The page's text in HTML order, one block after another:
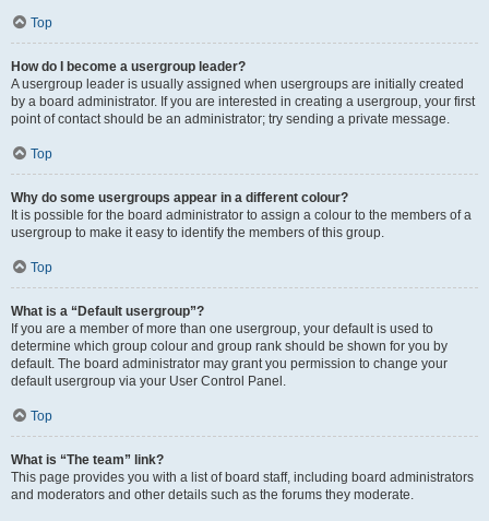
Top
How do I become a usergroup leader?
A usergroup leader is usually assigned when usergroups are initially created
by a board administrator. If you are interested in creating a usergroup, your first
point of contact should be an administrator; try sending a private message.
Top
Why do some usergroups appear in a different colour?
It is possible for the board administrator to assign a colour to the members of a
usergroup to make it easy to identify the members of this group.
Top
What is a “Default usergroup”?
If you are a member of more than one usergroup, your default is used to
determine which group colour and group rank should be shown for you by
default. The board administrator may grant you permission to change your
default usergroup via your User Control Panel.
Top
What is “The team” link?
This page provides you with a list of board staff, including board administrators
and moderators and other details such as the forums they moderate.